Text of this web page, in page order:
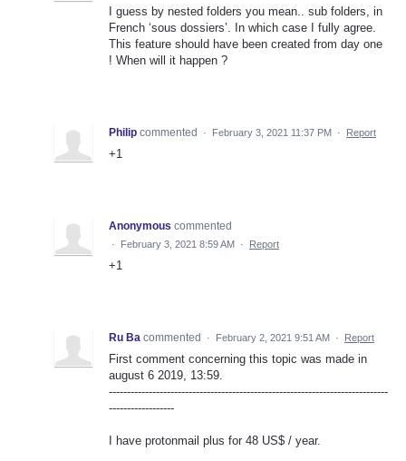
I guess by nested folders you mean.. sub folders, in
French ‘sous dossiers’. In which case I fully agree.
This feature should have been created from day one
! When will it happen ?
Philip commented · February 3, 2021 11:37 PM · Report
+1
Anonymous commented
· February 3, 2021 8:59 AM · Report
+1
Ru Ba commented · February 2, 2021 9:51 AM · Report
First comment concerning this topic was made in
august 6 2019, 13:59.
-----------------------------------------------------------------------------
------------------
I have protonmail plus for 48 US$ / year.